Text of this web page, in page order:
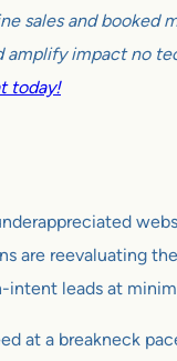
sales and booked
amplify impact no
today!
are reevaluating
intent leads at
at a breakneck